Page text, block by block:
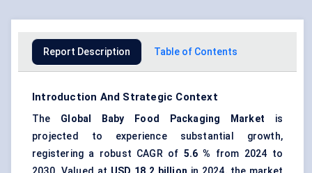
Report Description Table of Contents
Introduction And Strategic Context
The Global Baby Food Packaging Market is
projected to experience substantial growth,
registering a robust CAGR of 5.6 % from 2024 to